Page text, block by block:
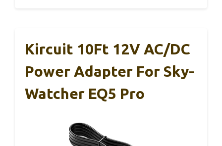
Kircuit 10Ft 12V AC/DC
Power Adapter For Sky-
Watcher EQ5 Pro